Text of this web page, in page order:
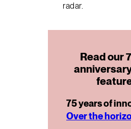
radar.
Read our
75 years of
Over the